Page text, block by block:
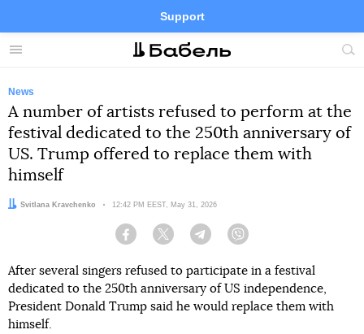
Menu
Support
Site
FacebookTelegramTwitter
News
A number of artists refused to perform at the
festival dedicated to the 250th anniversary of
US. Trump offered to replace them with
himself
Author:
Svitlana Kravchenko Date:
12:42 PM EEST, May 31, 2026
Facebook Twitter Telegram
After several singers refused to participate in a festival
dedicated to the 250th anniversary of US independence,
President Donald Trump said he would replace them with
himself.